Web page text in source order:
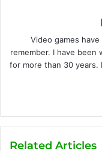
Video games
remember. I have been
for more than 30 years.
Related Articles